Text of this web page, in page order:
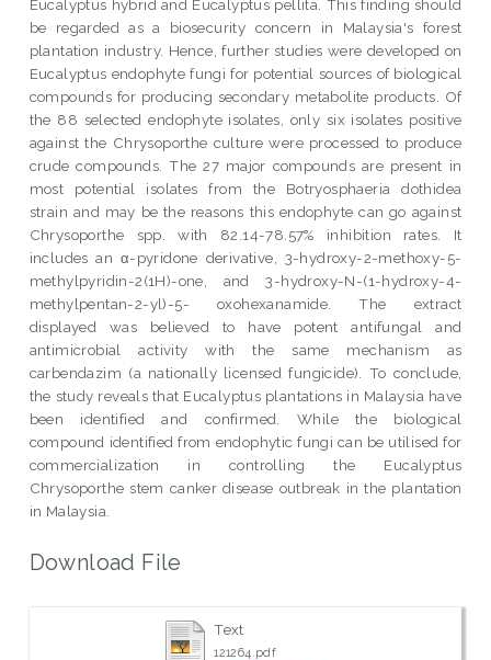
Eucalyptus hybrid and Eucalyptus pellita. This finding should
be regarded as a biosecurity concern in Malaysia's forest
plantation industry. Hence, further studies were developed on
Eucalyptus endophyte fungi for potential sources of biological
compounds for producing secondary metabolite products. Of
the 88 selected endophyte isolates, only six isolates positive
against the Chrysoporthe culture were processed to produce
crude compounds. The 27 major compounds are present in
most potential isolates from the Botryosphaeria dothidea
strain and may be the reasons this endophyte can go against
Chrysoporthe spp. with 82.14-78.57% inhibition rates. It
includes an α-pyridone derivative, 3-hydroxy-2-methoxy-5-
methylpyridin-2(1H)-one, and 3-hydroxy-N-(1-hydroxy-4-
methylpentan-2-yl)-5- oxohexanamide. The extract
displayed was believed to have potent antifungal and
antimicrobial activity with the same mechanism as
carbendazim (a nationally licensed fungicide). To conclude,
the study reveals that Eucalyptus plantations in Malaysia have
been identified and confirmed. While the biological
compound identified from endophytic fungi can be utilised for
commercialization in controlling the Eucalyptus
Chrysoporthe stem canker disease outbreak in the plantation
in Malaysia.
Download File
Text
121264.pdf